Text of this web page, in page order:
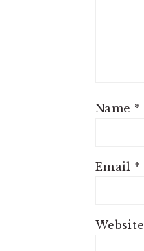
Name *
Email *
Website